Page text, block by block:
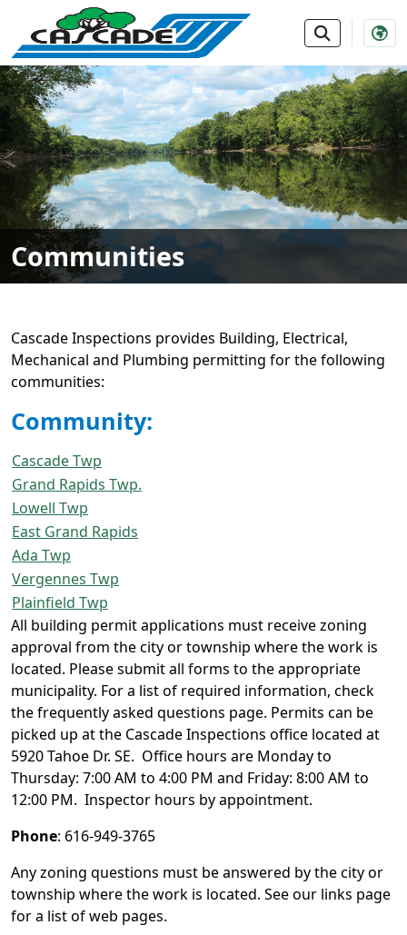
SKIP TO MAIN NAVIGATION SKIP TO MAIN
Communities
Cascade Inspections provides Building, Electrical,
Mechanical and Plumbing permitting for the following
communities:
Community:
Cascade Twp
Grand Rapids Twp.
Lowell Twp
East Grand Rapids
Ada Twp
Vergennes Twp
Plainfield Twp
All building permit applications must receive zoning
approval from the city or township where the work is
located. Please submit all forms to the appropriate
municipality. For a list of required information, check
the frequently asked questions page. Permits can be
picked up at the Cascade Inspections office located at
5920 Tahoe Dr. SE. Office hours are Monday to
Thursday: 7:00 AM to 4:00 PM and Friday: 8:00 AM to
12:00 PM. Inspector hours by appointment.
Phone: 616-949-3765
Any zoning questions must be answered by the city or
township where the work is located. See our links page
for a list of web pages.